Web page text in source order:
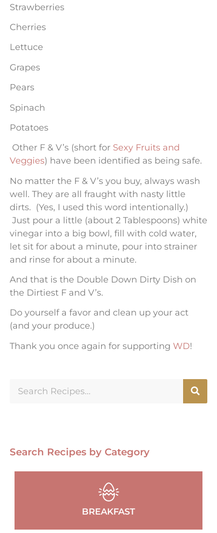
Strawberries
Cherries
Lettuce
Grapes
Pears
Spinach
Potatoes
Other F & V’s (short for Sexy Fruits and
Veggies) have been identified as being safe.
No matter the F & V’s you buy, always wash
well. They are all fraught with nasty little
dirts. (Yes, I used this word intentionally.)
Just pour a little (about 2 Tablespoons) white
vinegar into a big bowl, fill with cold water,
let sit for about a minute, pour into strainer
and rinse for about a minute.
And that is the Double Down Dirty Dish on
the Dirtiest F and V’s.
Do yourself a favor and clean up your act
(and your produce.)
Thank you once again for supporting WD!
Search Recipes by Category
BREAKFAST